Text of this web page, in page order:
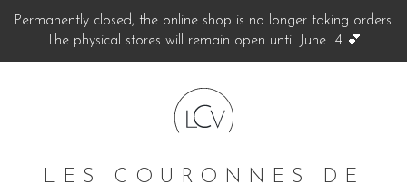
Permanently closed, the online shop is no longer taking orders.
The physical stores will remain open until June 14 💕
LES COURONNES DE